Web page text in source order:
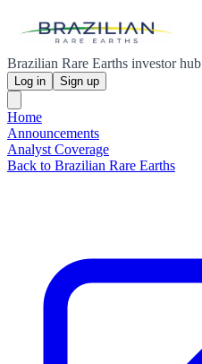
Brazilian Rare Earths investor hub
Log in Sign up
Home
Announcements
Analyst Coverage
Back to Brazilian Rare Earths